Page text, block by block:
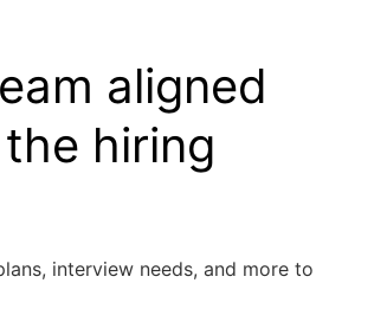
aligned
hiring
interview needs, and more to